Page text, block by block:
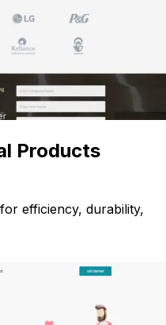
Products
efficiency, durability,